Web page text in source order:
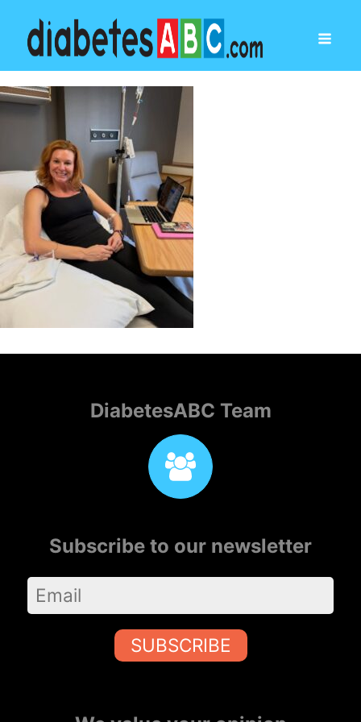
DiabetesABC Team
Subscribe to our newsletter
SUBSCRIBE